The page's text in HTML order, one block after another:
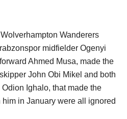
Wanderers
midfielder Ogenyi
Ahmed Musa, made the
John Obi Mikel and both
Ighalo, that made the
in January were all ignored